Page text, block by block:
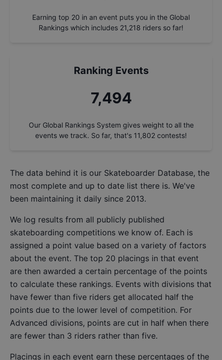
Earning top 20 in an event puts you in the Global
Rankings which includes 21,218 riders so far!
Ranking Events
8,045
Our Global Rankings System gives weight to all the
events we track. So far, that's 11,802 contests!
The data behind it is our Skateboarder Database, the
most complete and up to date list there is. We've
been maintaining it daily since 2013.
We log results from all publicly published
skateboarding competitions we know of. Each is
assigned a point value based on a variety of factors
about the event. The top 20 placings in that event
are then awarded a certain percentage of the points
to calculate these rankings. Events with divisions that
have fewer than five riders get allocated half the
points due to the lower level of competition. For
Advanced divisions, points are cut in half when there
are fewer than 3 riders rather than five.
Placings in each event earn these percentages of the